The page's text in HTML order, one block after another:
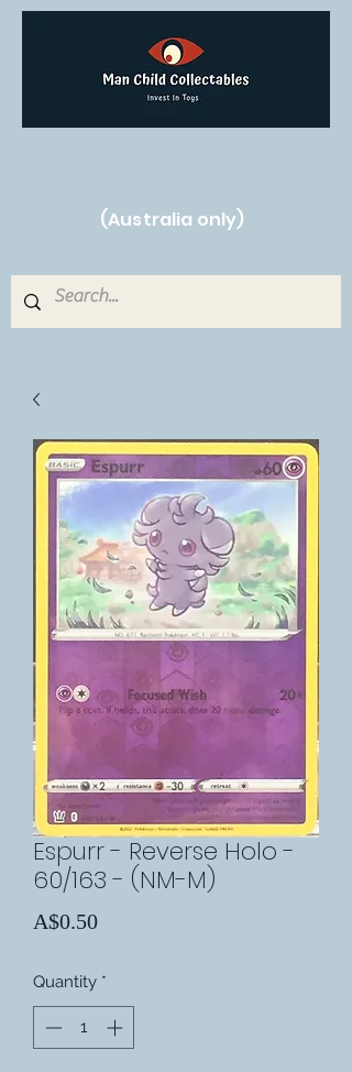
(Australia only)
Espurr - Reverse Holo -
60/163 - (NM-M)
A$0.50Price
Quantity *